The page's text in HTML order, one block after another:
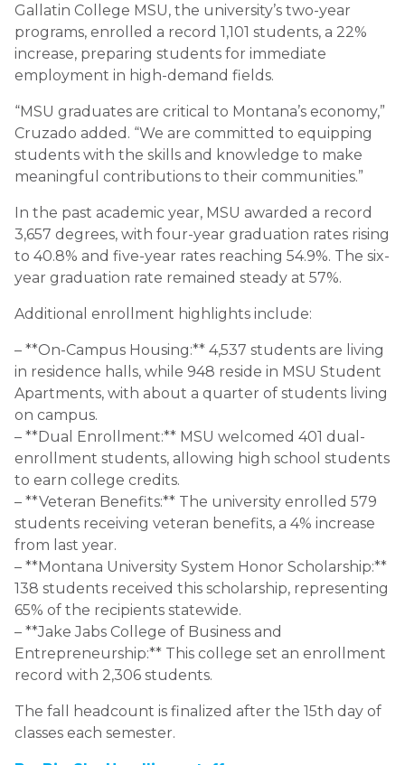
Gallatin College MSU, the university’s two-year
programs, enrolled a record 1,101 students, a 22%
increase, preparing students for immediate
employment in high-demand fields.
“MSU graduates are critical to Montana’s economy,”
Cruzado added. “We are committed to equipping
students with the skills and knowledge to make
meaningful contributions to their communities.”
In the past academic year, MSU awarded a record
3,657 degrees, with four-year graduation rates rising
to 40.8% and five-year rates reaching 54.9%. The six-
year graduation rate remained steady at 57%.
Additional enrollment highlights include:
– **On-Campus Housing:** 4,537 students are living
in residence halls, while 948 reside in MSU Student
Apartments, with about a quarter of students living
on campus.
– **Dual Enrollment:** MSU welcomed 401 dual-
enrollment students, allowing high school students
to earn college credits.
– **Veteran Benefits:** The university enrolled 579
students receiving veteran benefits, a 4% increase
from last year.
– **Montana University System Honor Scholarship:**
138 students received this scholarship, representing
65% of the recipients statewide.
– **Jake Jabs College of Business and
Entrepreneurship:** This college set an enrollment
record with 2,306 students.
The fall headcount is finalized after the 15th day of
classes each semester.